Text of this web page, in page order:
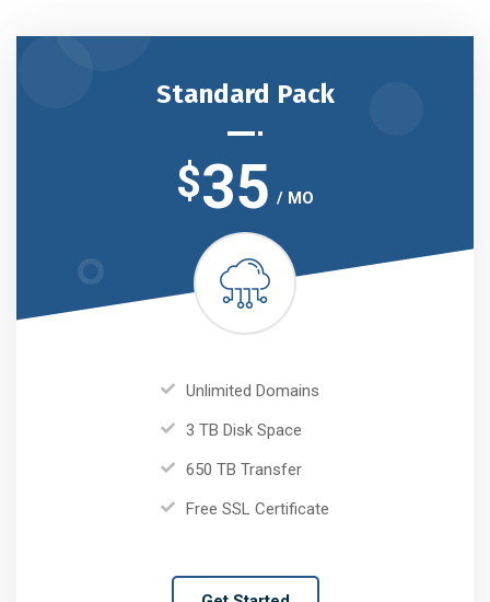
Standard Pack
$35 / MO
Unlimited Domains
3 TB Disk Space
650 TB Transfer
Free SSL Certificate